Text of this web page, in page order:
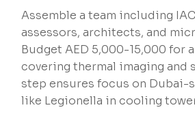
Assemble a team including
assessors, architects, and
Budget AED 5,000-15,000 for
covering thermal imaging and
step ensures focus on Dubai-
like Legionella in cooling